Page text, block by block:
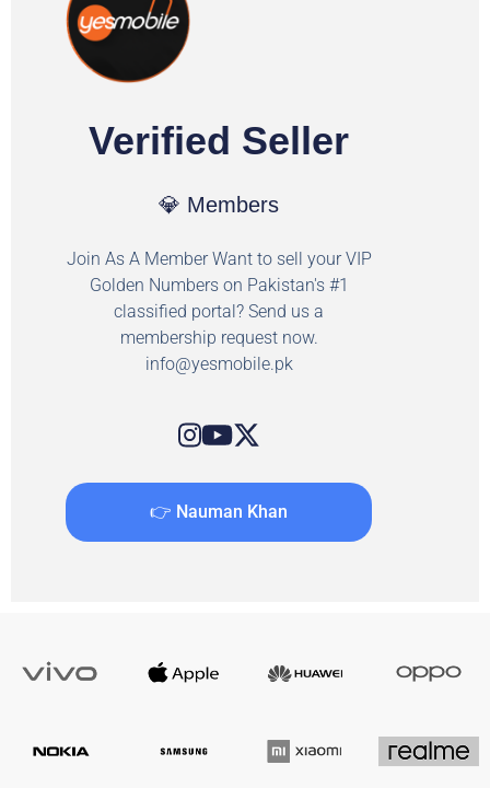
Verified Seller
💎 Members
Join As A Member Want to sell your VIP
Golden Numbers on Pakistan's #1
classified portal? Send us a
membership request now.
info@yesmobile.pk
👉 Nauman Khan